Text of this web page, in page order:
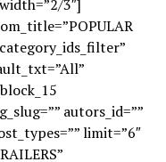
3″]
autors_id=””
limit=”6″